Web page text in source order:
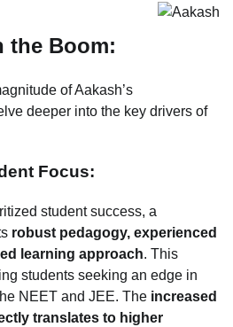
the Boom:
of Aakash’s
deeper into the key drivers of
Focus:
student success, a
robust pedagogy, experienced
learning approach. This
students seeking an edge in
NEET and JEE. The increased
translates to higher